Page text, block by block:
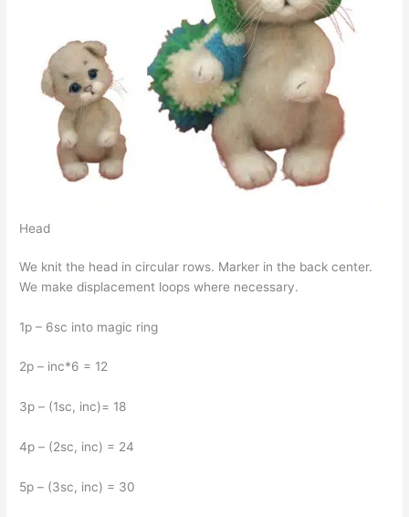
Head
We knit the head in circular rows. Marker in the back center.
We make displacement loops where necessary.
1p – 6sc into magic ring
2p – inc*6 = 12
3p – (1sc, inc)= 18
4p – (2sc, inc) = 24
5p – (3sc, inc) = 30